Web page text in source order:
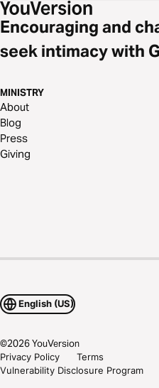
Encouraging and
seek intimacy with
MINISTRY
About
Blog
Press
Giving
English (US)
©2026YouVersion
Privacy Policy
Terms
Vulnerability Disclosure Program